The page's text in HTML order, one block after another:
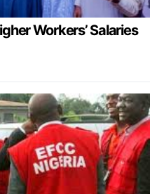
Workers’ Salaries